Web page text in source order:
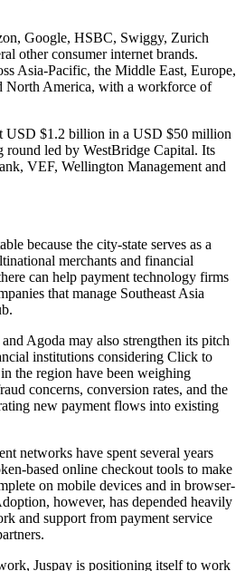
Google, HSBC, Swiggy, Zurich
other consumer internet brands.
Asia-Pacific, the Middle East, Europe,
North America, with a workforce of
USD $1.2 billion in a USD $50 million
led by WestBridge Capital. Its
VEF, Wellington Management and
because the city-state serves as a
merchants and financial
can help payment technology firms
that manage Southeast Asia
Agoda may also strengthen its pitch
institutions considering Click to
the region have been weighing
concerns, conversion rates, and the
new payment flows into existing
networks have spent several years
based online checkout tools to make
on mobile devices and in browser-
however, has depended heavily
and support from payment service
Juspay is positioning itself to work